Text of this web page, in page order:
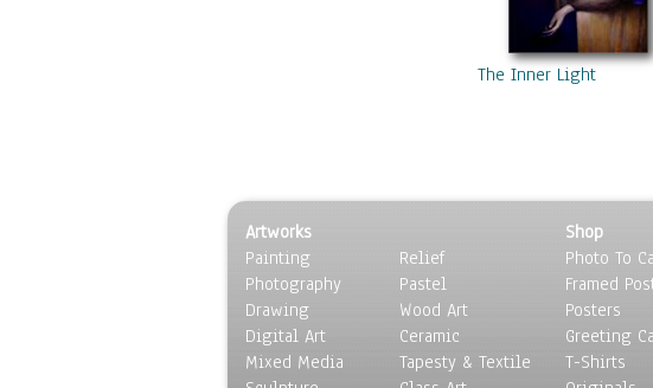
The Inner Light
Artworks
Painting
Photography
Drawing
Digital Art
Mixed Media
Relief
Pastel
Wood Art
Ceramic
Tapesty & Textile
Shop
Photo To
Framed
Posters
Greeting
T-Shirts